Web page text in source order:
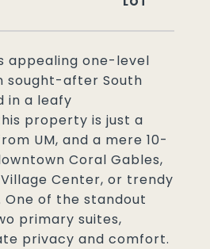
appealing one-level
sought-after South
in a leafy
property is just a
UM, and a mere 10-
Coral Gables,
Center, or trendy
One of the standout
primary suites,
privacy and comfort.